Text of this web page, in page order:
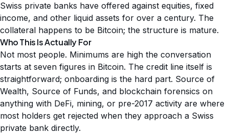
Swiss private banks have offered against equities, fixed
income, and other liquid assets for over a century. The
collateral happens to be Bitcoin; the structure is mature.
Who This Is Actually For
Not most people. Minimums are high the conversation
starts at seven figures in Bitcoin. The credit line itself is
straightforward; onboarding is the hard part. Source of
Wealth, Source of Funds, and blockchain forensics on
anything with DeFi, mining, or pre-2017 activity are where
most holders get rejected when they approach a Swiss
private bank directly.